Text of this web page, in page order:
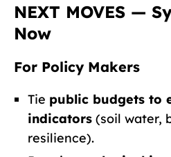
NEXT MOVES —
Now
For Policy Makers
Tie public budgets to
indicators (soil water,
resilience).